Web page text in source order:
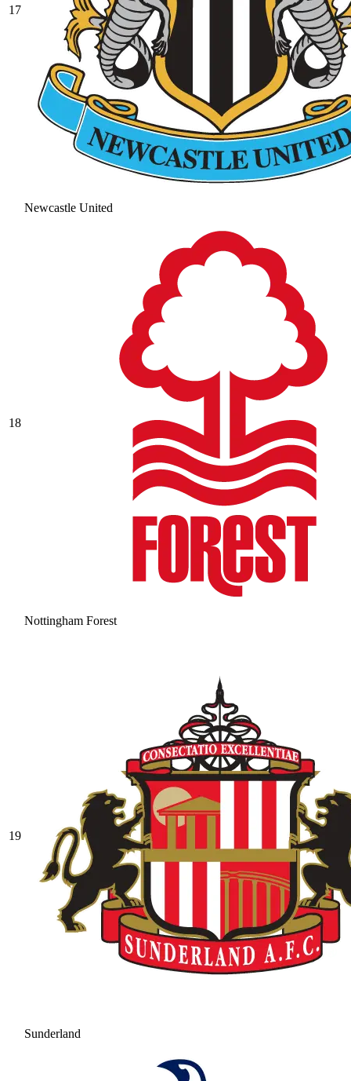
17
Newcastle United
18
Nottingham Forest
19
Sunderland